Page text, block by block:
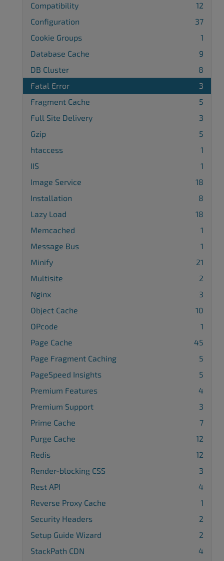
Compatibility
12
Configuration
37
Cookie Groups
1
Database Cache
9
DB Cluster
8
Fatal Error
3
Fragment Cache
5
Full Site Delivery
3
Gzip
5
htaccess
1
IIS
1
Image Service
18
Installation
8
Lazy Load
18
Memcached
1
Message Bus
1
Minify
21
Multisite
2
Nginx
3
Object Cache
10
OPcode
1
Page Cache
45
Page Fragment Caching
5
PageSpeed Insights
5
Premium Features
4
Premium Support
3
Prime Cache
7
Purge Cache
12
Redis
12
Render-blocking CSS
3
Rest API
4
Reverse Proxy Cache
1
Security Headers
2
Setup Guide Wizard
2
StackPath CDN
4